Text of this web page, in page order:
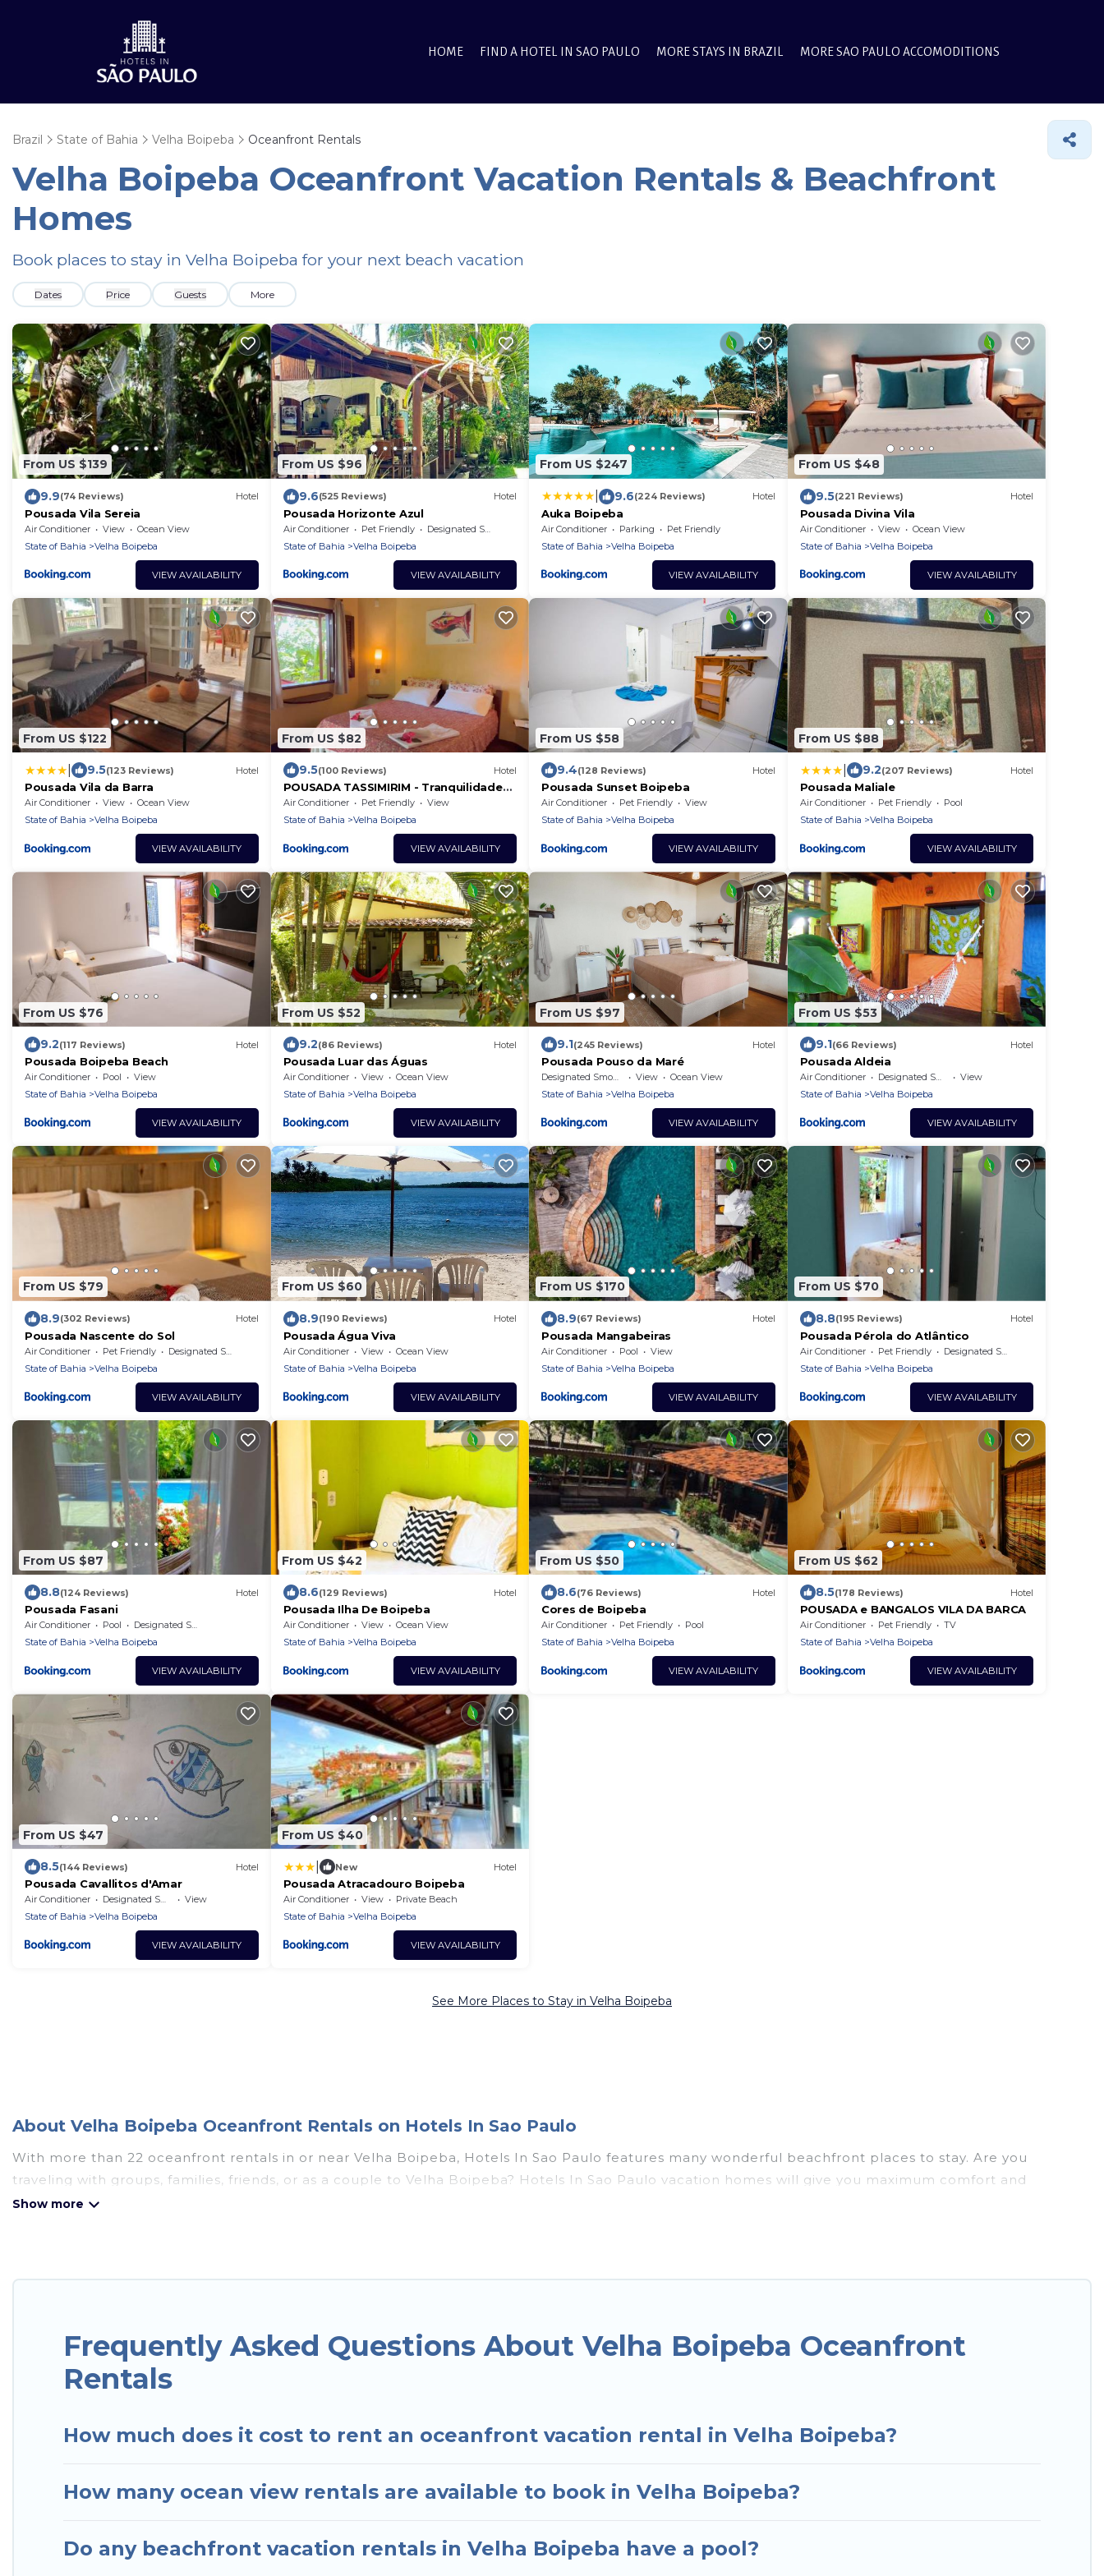
HOME FIND A HOTEL IN SAO PAULO MORE STAYS IN BRAZIL MORE SAO PAULO ACCOMODITIONS
Brazil State of Bahia Velha Boipeba Oceanfront Rentals
Velha Boipeba Oceanfront Vacation Rentals & Beachfront
Homes
Book places to stay in Velha Boipeba for your next beach vacation
Dates Price Guests More
From US $139
9.9(74 Reviews) Hotel
Pousada Vila Sereia
Air Conditioner View
Ocean View
State of Bahia
Velha Boipeba
VIEW AVAILABILITY
From US $96
9.6(525 Reviews) Hotel
Pousada Horizonte Azul
Air Conditioner Pet Friendly
Designated Smoking Area
State of Bahia
Velha Boipeba
VIEW AVAILABILITY
From US $247
9.6(224 Reviews) Hotel
Auka Boipeba
Air Conditioner Parking
Pet Friendly
State of Bahia
Velha Boipeba
VIEW AVAILABILITY
From US $48
9.5(221 Reviews) Hotel
Pousada Divina Vila
Air Conditioner View
Ocean View
State of Bahia
Velha Boipeba
VIEW AVAILABILITY
From US $122
9.5(123 Reviews) Hotel
Pousada Vila da Barra
Air Conditioner View
Ocean View
State of Bahia
Velha Boipeba
VIEW AVAILABILITY
From US $82
9.5(100 Reviews) Hotel
POUSADA TASSIMIRIM - Tranquilidade
em frente ao Mar
Air Conditioner Pet Friendly
View
State of Bahia
Velha Boipeba
VIEW AVAILABILITY
From US $58
9.4(128 Reviews) Hotel
Pousada Sunset Boipeba
Air Conditioner Pet Friendly
View
State of Bahia
Velha Boipeba
VIEW AVAILABILITY
From US $88
9.2(207 Reviews) Hotel
Pousada Maliale
Air Conditioner Pet Friendly
Pool
State of Bahia
Velha Boipeba
VIEW AVAILABILITY
From US $76
9.2(117 Reviews) Hotel
Pousada Boipeba Beach
Air Conditioner Pool
View
State of Bahia
Velha Boipeba
VIEW AVAILABILITY
From US $52
9.2(86 Reviews) Hotel
Pousada Luar das Águas
Air Conditioner View
Ocean View
State of Bahia
Velha Boipeba
VIEW AVAILABILITY
From US $97
9.1(245 Reviews) Hotel
Pousada Pouso da Maré
Designated Smoking Area View
Ocean View
State of Bahia
Velha Boipeba
VIEW AVAILABILITY
From US $53
9.1(66 Reviews) Hotel
Pousada Aldeia
Air Conditioner Designated Smoking Area
View
State of Bahia
Velha Boipeba
VIEW AVAILABILITY
From US $79
8.9(302 Reviews) Hotel
Pousada Nascente do Sol
Air Conditioner Pet Friendly
Designated Smoking Area
State of Bahia
Velha Boipeba
VIEW AVAILABILITY
From US $60
8.9(190 Reviews) Hotel
Pousada Água Viva
Air Conditioner View
Ocean View
State of Bahia
Velha Boipeba
VIEW AVAILABILITY
From US $170
8.9(67 Reviews) Hotel
Pousada Mangabeiras
Air Conditioner Pool
View
State of Bahia
Velha Boipeba
VIEW AVAILABILITY
From US $70
8.8(195 Reviews) Hotel
Pousada Pérola do Atlântico
Air Conditioner Pet Friendly
Designated Smoking Area
State of Bahia
Velha Boipeba
VIEW AVAILABILITY
From US $87
8.8(124 Reviews) Hotel
Pousada Fasani
Air Conditioner Pool
Designated Smoking Area
State of Bahia
Velha Boipeba
VIEW AVAILABILITY
From US $42
8.6(129 Reviews) Hotel
Pousada Ilha De Boipeba
Air Conditioner View
Ocean View
State of Bahia
Velha Boipeba
VIEW AVAILABILITY
From US $50
8.6(76 Reviews) Hotel
Cores de Boipeba
Air Conditioner Pet Friendly
Pool
State of Bahia
Velha Boipeba
VIEW AVAILABILITY
From US $62
8.5(178 Reviews) Hotel
POUSADA e BANGALOS VILA DA BARCA
Air Conditioner Pet Friendly
TV
State of Bahia
Velha Boipeba
VIEW AVAILABILITY
From US $47
8.5(144 Reviews) Hotel
Pousada Cavallitos d'Amar
Air Conditioner Designated Smoking Area
View
State of Bahia
Velha Boipeba
VIEW AVAILABILITY
From US $40
New Hotel
Pousada Atracadouro Boipeba
Air Conditioner View
Private Beach
State of Bahia
Velha Boipeba
VIEW AVAILABILITY
See More Places to Stay in Velha Boipeba
About Velha Boipeba Oceanfront Rentals on Hotels In Sao Paulo
With more than 22 oceanfront rentals in or near Velha Boipeba, Hotels In Sao Paulo features many wonderful beachfront places to stay. Are you
traveling with groups, families, friends, or as a couple to Velha Boipeba? Hotels In Sao Paulo vacation homes will give you maximum comfort and
essential amenities such as full kitchens, Wi-Fi, hot tubs, outdoor pools, recreation and theater rooms, laundry facilities, and more for your comfort.
accommodation in Velha Boipeba that meets your travel budget, giving you the option to find direct access to the stunning beaches and ocean views,
Frequently Asked Questions About Velha Boipeba Oceanfront
Rentals
How much does it cost to rent an oceanfront vacation rental in Velha Boipeba?
How many ocean view rentals are available to book in Velha Boipeba?
Do any beachfront vacation rentals in Velha Boipeba have a pool?